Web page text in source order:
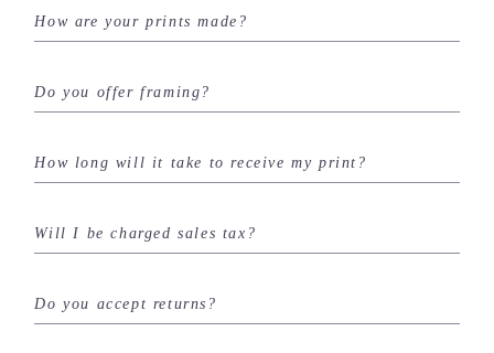
How are your prints made?
Do you offer framing?
How long will it take to receive my print?
Will I be charged sales tax?
Do you accept returns?